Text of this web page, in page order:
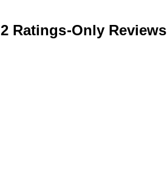
2 Ratings-Only Reviews